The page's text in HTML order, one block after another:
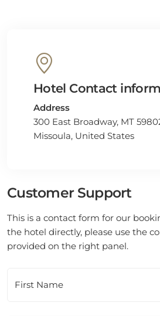
Hotel Contact
Address
300 East Broadway, MT
Missoula, United States
Customer Support
This is a contact form for our
the hotel directly, please use the
provided on the right panel.
First Name